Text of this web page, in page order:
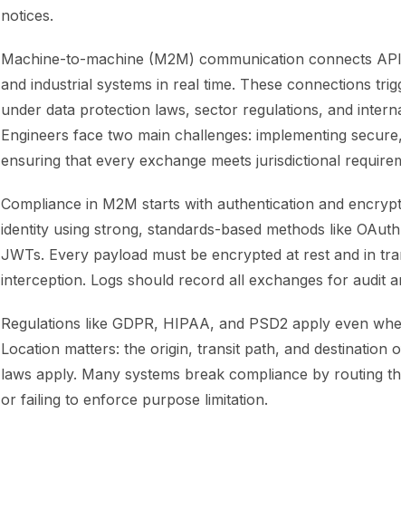
notices.
Machine-to-machine (M2M) communication connects
and industrial systems in real time. These connections
under data protection laws, sector regulations, and
Engineers face two main challenges: implementing
ensuring that every exchange meets jurisdictional
Compliance in M2M starts with authentication and
identity using strong, standards-based methods like
JWTs. Every payload must be encrypted at rest and in
interception. Logs should record all exchanges for audit
Regulations like GDPR, HIPAA, and PSD2 apply even
Location matters: the origin, transit path, and destination
laws apply. Many systems break compliance by routing
or failing to enforce purpose limitation.